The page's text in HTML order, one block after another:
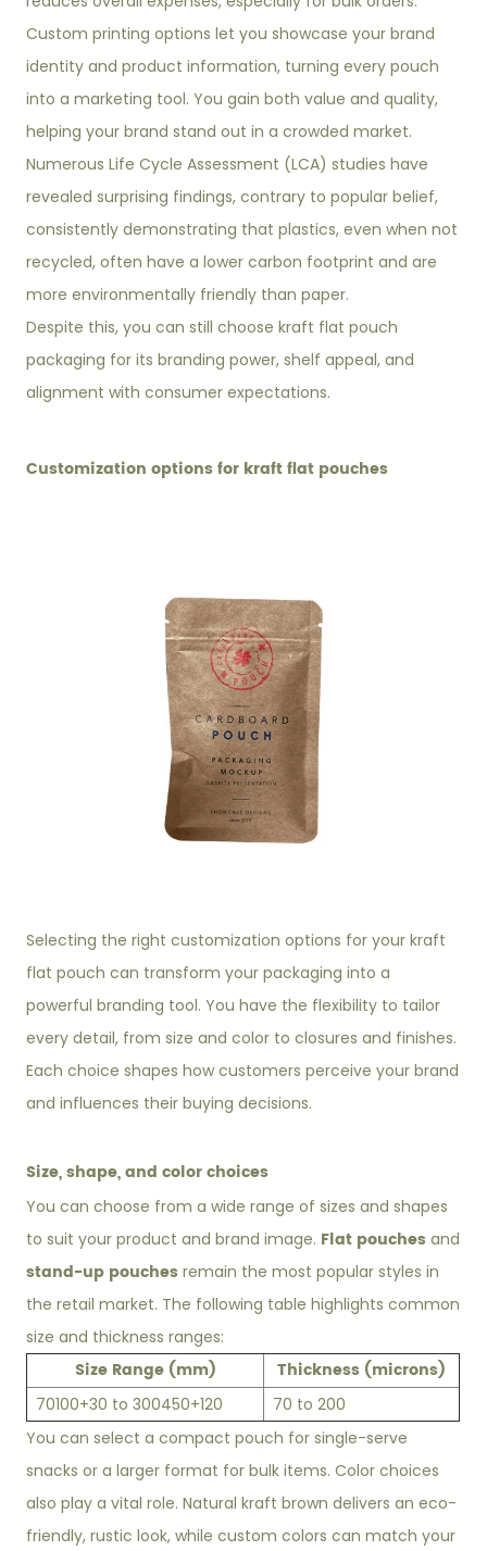
Custom printing options let you showcase your brand
identity and product information, turning every pouch
into a marketing tool. You gain both value and quality,
helping your brand stand out in a crowded market.
Numerous Life Cycle Assessment (LCA) studies have
revealed surprising findings, contrary to popular belief,
consistently demonstrating that plastics, even when not
recycled, often have a lower carbon footprint and are
more environmentally friendly than paper.
Despite this, you can still choose kraft flat pouch
packaging for its branding power, shelf appeal, and
alignment with consumer expectations.
Customization options for kraft flat pouches
Selecting the right customization options for your kraft
flat pouch can transform your packaging into a
powerful branding tool. You have the flexibility to tailor
every detail, from size and color to closures and finishes.
Each choice shapes how customers perceive your brand
and influences their buying decisions.
Size, shape, and color choices
You can choose from a wide range of sizes and shapes
to suit your product and brand image. Flat pouches and
stand-up pouches remain the most popular styles in
the retail market. The following table highlights common
size and thickness ranges:
Size Range (mm) Thickness (microns)
70100+30 to 300450+120
70 to 200
You can select a compact pouch for single-serve
snacks or a larger format for bulk items. Color choices
also play a vital role. Natural kraft brown delivers an eco-
friendly, rustic look, while custom colors can match your